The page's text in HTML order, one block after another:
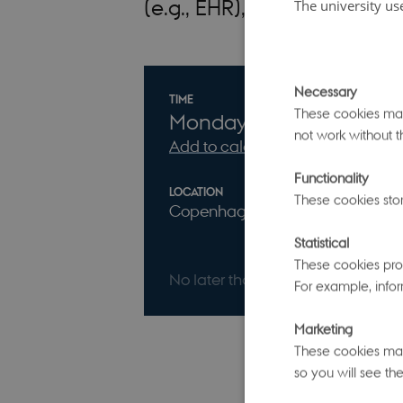
(e.g., EHR), imaging, and
Info about event
TIME
Monday April 2026,
Add to calendar
LOCATION
Copenhagen
Event website
No later than Sunday12April
The university
Necessary
These cookies
not work without
Functionality
These cookies
Statistical
These cookies
For example,
Marketing
These cookies
so you will see